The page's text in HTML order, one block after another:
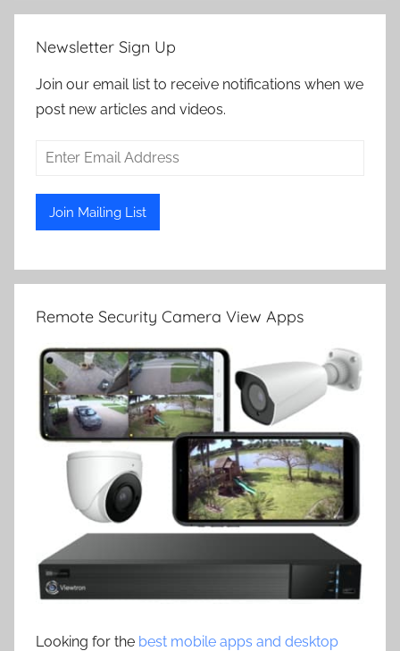
Newsletter Sign Up
Join our email list to receive notifications when we
post new articles and videos.
Remote Security Camera View Apps
Looking for the best mobile apps and desktop